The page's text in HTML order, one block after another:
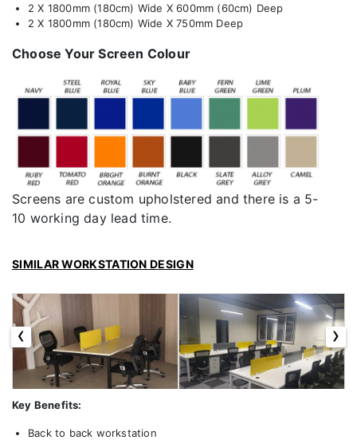
2 X 1800mm (180cm) Wide X 600mm (60cm) Deep
2 X 1800mm (180cm) Wide X 750mm Deep
Choose Your Screen Colour
Screens are custom upholstered and there is a 5-
10 working day lead time.
SIMILAR WORKSTATION DESIGN
‹ ›
Key Benefits:
Back to back workstation